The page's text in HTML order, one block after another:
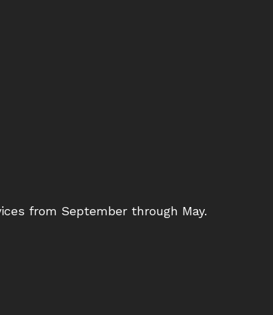
from September through May.